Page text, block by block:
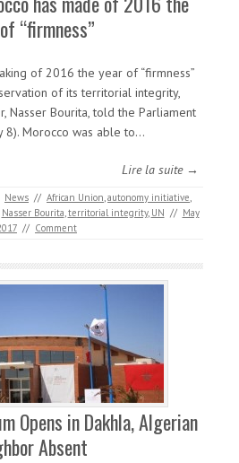
“firmness”
of 2016 the year of “firmness”
of its territorial integrity,
Nasser Bourita, told the Parliament
8). Morocco was able to…
Lire la suite →
News // African Union,autonomy initiative,
Nasser Bourita,territorial integrity, UN // May
// Comment
Opens in Dakhla, Algerian
Absent